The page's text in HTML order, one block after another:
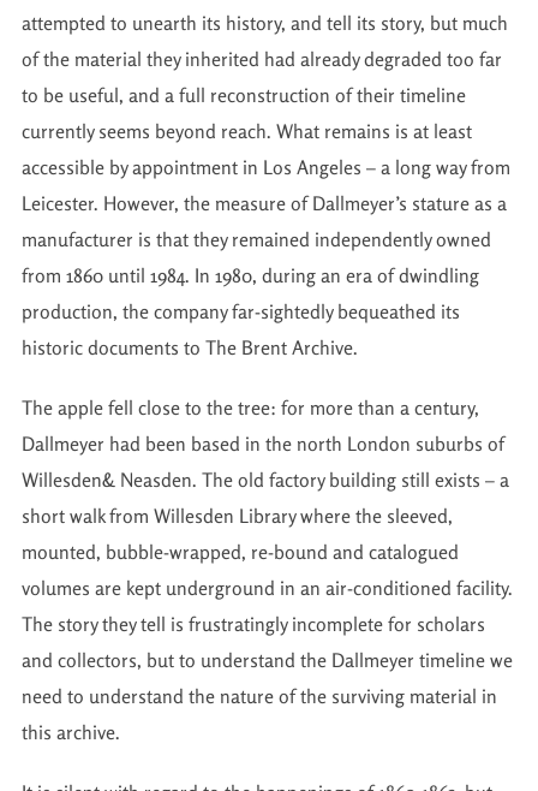
attempted to unearth its history, and tell its story, but much
of the material they inherited had already degraded too far
to be useful, and a full reconstruction of their timeline
currently seems beyond reach. What remains is at least
accessible by appointment in Los Angeles – a long way from
Leicester. However, the measure of Dallmeyer’s stature as a
manufacturer is that they remained independently owned
from 1860 until 1984. In 1980, during an era of dwindling
production, the company far-sightedly bequeathed its
historic documents to The Brent Archive.
The apple fell close to the tree: for more than a century,
Dallmeyer had been based in the north London suburbs of
Willesden& Neasden. The old factory building still exists – a
short walk from Willesden Library where the sleeved,
mounted, bubble-wrapped, re-bound and catalogued
volumes are kept underground in an air-conditioned facility.
The story they tell is frustratingly incomplete for scholars
and collectors, but to understand the Dallmeyer timeline we
need to understand the nature of the surviving material in
this archive.